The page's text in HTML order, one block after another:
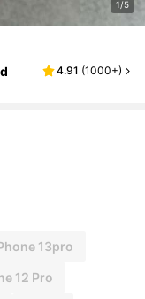
1/5
4.91 (1000+)
13pro
12 Pro